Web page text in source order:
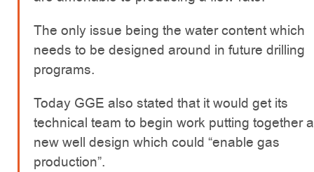
The only issue being the water content which
needs to be designed around in future drilling
programs.
Today GGE also stated that it would get its
technical team to begin work putting together a
new well design which could “enable gas
production”.